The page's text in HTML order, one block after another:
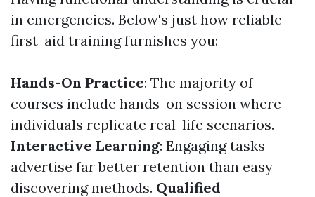
in emergencies. Below's just how reliable
first-aid training furnishes you:
Hands-On Practice: The majority of
courses include hands-on session where
individuals replicate real-life scenarios.
Interactive Learning: Engaging tasks
advertise far better retention than easy
discovering methods. Qualified